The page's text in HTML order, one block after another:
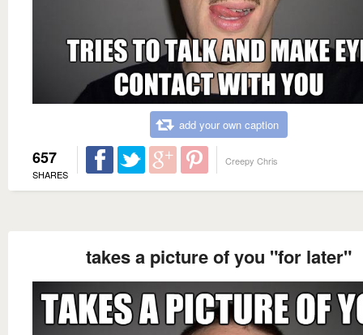
add your own caption
657
SHARES
Creepy Chris
takes a picture of you "for later"